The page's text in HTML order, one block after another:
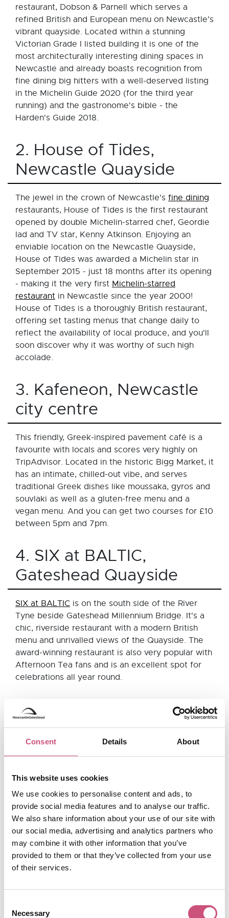
Consent Details About
This website uses cookies
We use cookies to personalise content and ads, to
provide social media features and to analyse our traffic.
We also share information about your use of our site with
our social media, advertising and analytics partners who
may combine it with other information that you’ve
provided to them or that they’ve collected from your use
of their services.
Selection
Necessary
restaurant, Dobson & Parnell which serves a
refined British and European menu on Newcastle’s
vibrant quayside. Located within a stunning
Victorian Grade I listed building it is one of the
most architecturally interesting dining spaces in
Newcastle and already boasts recognition from
fine dining big hitters with a well-deserved listing
in the Michelin Guide 2020 (for the third year
running) and the gastronome's bible - the
Harden's Guide 2018.
2. House of Tides,
Newcastle Quayside
The jewel in the crown of Newcastle's fine dining
restaurants, House of Tides is the first restaurant
opened by double Michelin-starred chef, Geordie
lad and TV star, Kenny Atkinson. Enjoying an
enviable location on the Newcastle Quayside,
House of Tides was awarded a Michelin star in
September 2015 - just 18 months after its opening
- making it the very first Michelin-starred
restaurant in Newcastle since the year 2000!
House of Tides is a thoroughly British restaurant,
offering set tasting menus that change daily to
reflect the availability of local produce, and you'll
soon discover why it was worthy of such high
accolade.
3. Kafeneon, Newcastle
city centre
This friendly, Greek-inspired pavement café is a
favourite with locals and scores very highly on
TripAdvisor. Located in the historic Bigg Market, it
has an intimate, chilled-out vibe, and serves
traditional Greek dishes like moussaka, gyros and
souvlaki as well as a gluten-free menu and a
vegan menu. And you can get two courses for £10
between 5pm and 7pm.
4. SIX at BALTIC,
Gateshead Quayside
SIX at BALTIC is on the south side of the River
Tyne beside Gateshead Millennium Bridge. It's a
chic, riverside restaurant with a modern British
menu and unrivalled views of the Quayside. The
award-winning restaurant is also very popular with
Afternoon Tea fans and is an excellent spot for
celebrations all year round.
5. Gaucho, Newcastle
city centre
GauchoNewcastle brings the finest Argentine
expertly crafted cocktails, and some of the best
steak in the city. Set within a stunning Grade II
listed building on Pilgrim Street, this beautiful
location marks the first restaurant in the region.
Head to Gaucho for lunch or dinner and savour
their signature steaks, or unwind in their super
stylish late-night cocktail bar with gorgeous
interior and effortlessly sophisticated vibes.